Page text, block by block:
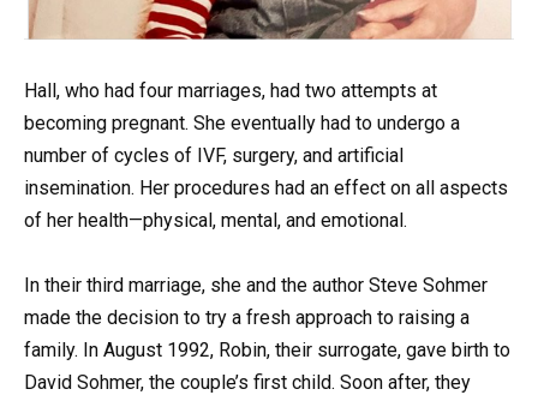
Hall, who had four marriages, had two attempts at
becoming pregnant. She eventually had to undergo a
number of cycles of IVF, surgery, and artificial
insemination. Her procedures had an effect on all aspects
of her health—physical, mental, and emotional.
In their third marriage, she and the author Steve Sohmer
made the decision to try a fresh approach to raising a
family. In August 1992, Robin, their surrogate, gave birth to
David Sohmer, the couple’s first child. Soon after, they